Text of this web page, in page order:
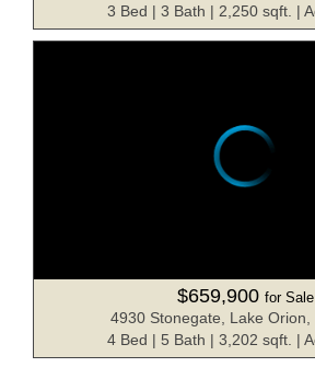
3 Bed | 3 Bath | 2,250 sqft. |
$659,900 for Sale
4930 Stonegate, Lake Orion,
4 Bed | 5 Bath | 3,202 sqft. |